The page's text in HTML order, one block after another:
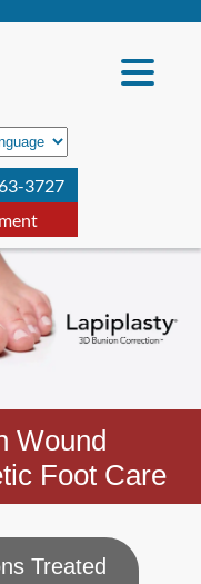
3727
Wound
Foot Care
Treated